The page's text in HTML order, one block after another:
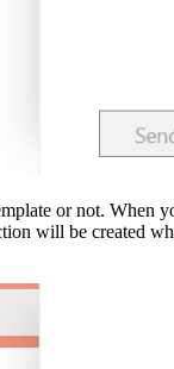
or not.
will be created